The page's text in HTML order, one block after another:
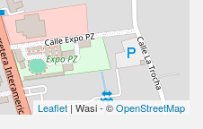
Leaflet | Wasi - ©OpenStreetMap